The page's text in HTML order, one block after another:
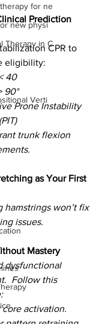
for ne
new physi
Therapy in C
Verti
Prediction
CPR to
eligibility:
40
90°
Prone Instability
trunk flexion
as Your First
hamstrings won’t fix
issues.
Mastery
dysfunctional
Follow this
core activation.